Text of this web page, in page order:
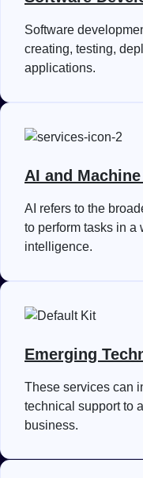
Software
creating, testing,
applications.
AI and
AI refers to the
to perform tasks in a
intelligence.
Emerging
These services can
technical support to
business.